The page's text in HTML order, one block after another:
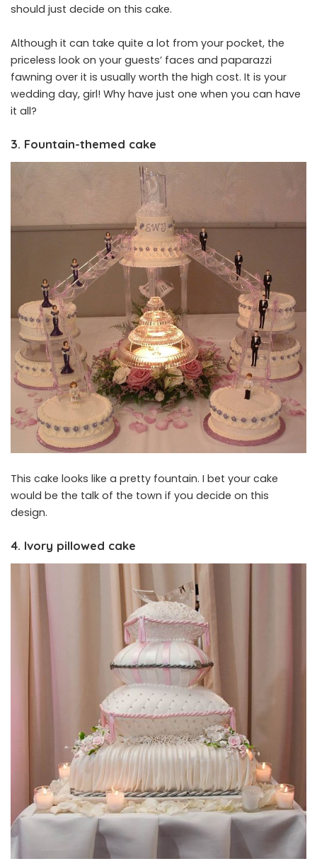
should just decide on this cake.
Although it can take quite a lot from your pocket, the
priceless look on your guests’ faces and paparazzi
fawning over it is usually worth the high cost. It is your
wedding day, girl! Why have just one when you can have
it all?
3. Fountain-themed cake
This cake looks like a pretty fountain. I bet your cake
would be the talk of the town if you decide on this
design.
4. Ivory pillowed cake